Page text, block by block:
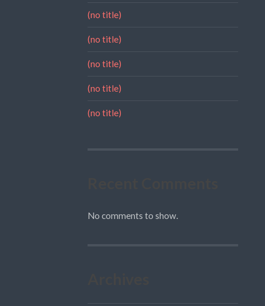
(no title)
(no title)
(no title)
(no title)
(no title)
No comments to show.